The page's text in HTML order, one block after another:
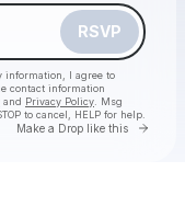
RSVP
information, I agree to
contact information
and Privacy Policy . Msg
to cancel, HELP for help.
Make a Drop like this Go